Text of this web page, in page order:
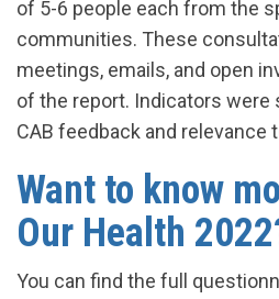
of 5-6 people each from the
communities. These
meetings, emails, and open
of the report. Indicators were
CAB feedback and relevance
Want to know
Our Health
You can find the full